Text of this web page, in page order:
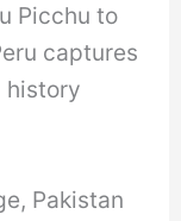
Picchu to
captures
history
Pakistan